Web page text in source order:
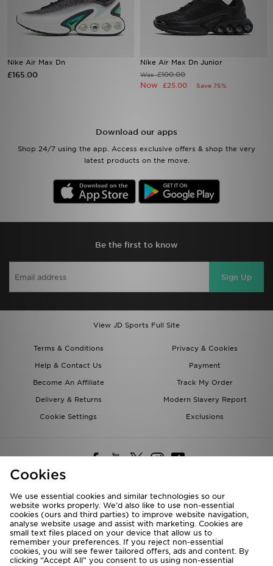
Nike Air Max Dn
£165.00
Nike Air Max Dn Junior
Was£100.00
Now £25.00 Save 75%
Download our apps
Shop 24/7 using the app. Access exclusive offers & shop the very
latest products on the move.
Be the first to know
Sign Up
View JD Sports Full Site
Terms & Conditions
Privacy & Cookies
Help & Contact Us
Payment
Become An Affiliate
Track My Order
Delivery & Returns
Modern Slavery Report
Cookie Settings
Exclusions
Deliver To
Rest of the World
We accept the following payment methods
Football
My JD
Cookies
We use essential cookies and similar technologies so our
website works properly. We’d also like to use non-essential
cookies (ours and third parties) to improve website navigation,
analyse website usage and assist with marketing. Cookies are
small text files placed on your device that allow us to
remember your preferences. If you reject non-essential
cookies, you will see fewer tailored offers, ads and content. By
clicking “Accept All” you consent to us using non-essential